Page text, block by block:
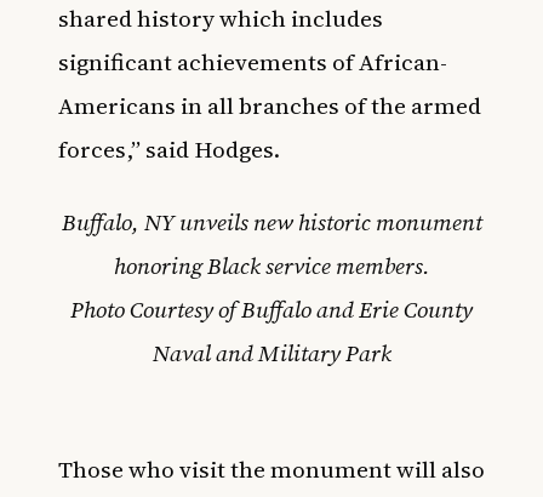
shared history which includes
significant achievements of African-
Americans in all branches of the armed
forces,” said Hodges.
Buffalo, NY unveils new historic monument
honoring Black service members.
Photo Courtesy of Buffalo and Erie County
Naval and Military Park
Those who visit the monument will also